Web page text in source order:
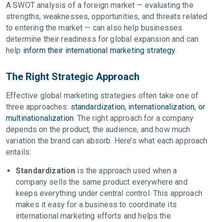
A SWOT analysis of a foreign market — evaluating the
strengths, weaknesses, opportunities, and threats related
to entering the market — can also help businesses
determine their readiness for global expansion and can
help inform their international marketing strategy.
The Right Strategic Approach
Effective global marketing strategies often take one of
three approaches: standardization, internationalization, or
multinationalization. The right approach for a company
depends on the product, the audience, and how much
variation the brand can absorb. Here’s what each approach
entails:
Standardization is the approach used when a
company sells the same product everywhere and
keeps everything under central control. This approach
makes it easy for a business to coordinate its
international marketing efforts and helps the